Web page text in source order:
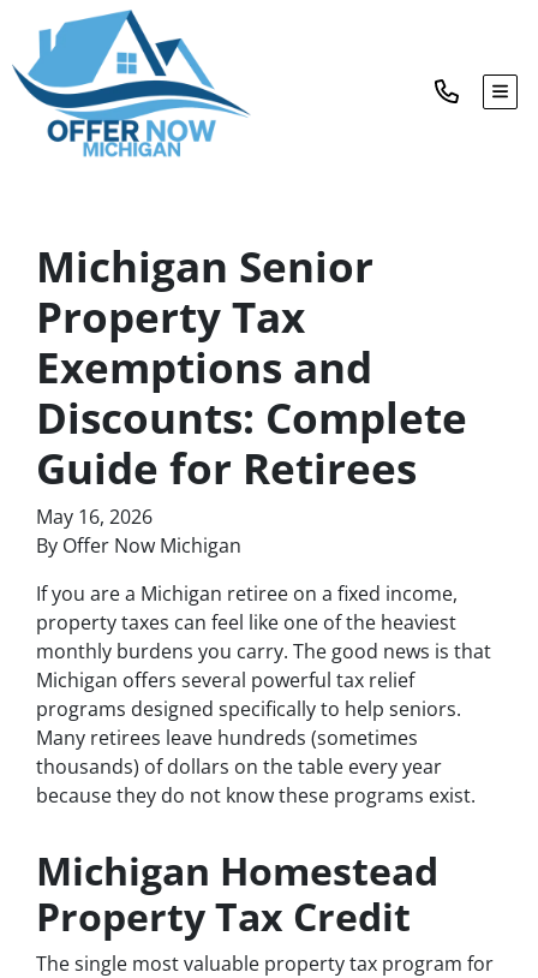
Michigan Senior
Property Tax
Exemptions and
Discounts: Complete
Guide for Retirees
May 16, 2026
By Offer Now Michigan
If you are a Michigan retiree on a fixed income,
property taxes can feel like one of the heaviest
monthly burdens you carry. The good news is that
Michigan offers several powerful tax relief
programs designed specifically to help seniors.
Many retirees leave hundreds (sometimes
thousands) of dollars on the table every year
because they do not know these programs exist.
Michigan Homestead
Property Tax Credit
The single most valuable property tax program for